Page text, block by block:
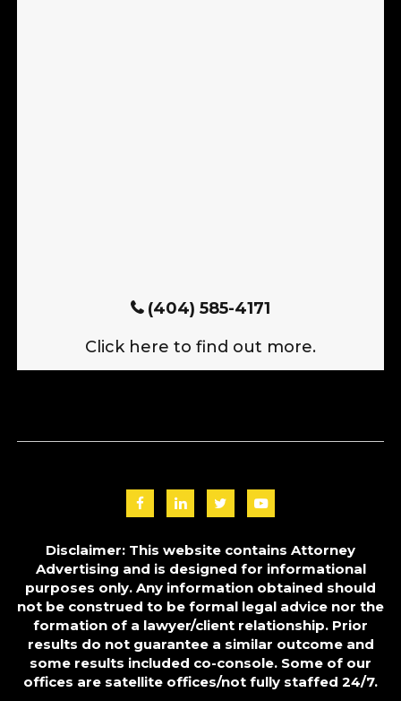
(404) 585-4171
Click here to find out more.
Disclaimer: This website contains Attorney
Advertising and is designed for informational
purposes only. Any information obtained should
not be construed to be formal legal advice nor the
formation of a lawyer/client relationship. Prior
results do not guarantee a similar outcome and
some results included co-console. Some of our
offices are satellite offices/not fully staffed 24/7.